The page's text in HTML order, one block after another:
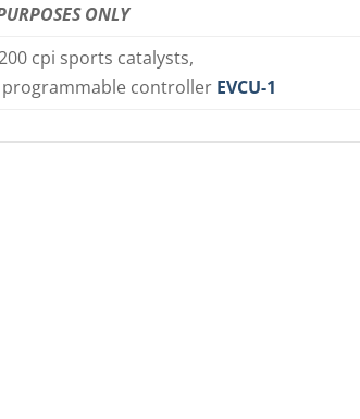
ONLY
cpi sports catalysts,
controller EVCU-1